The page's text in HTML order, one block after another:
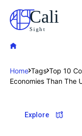
Cali
Sight
& Make a booking
Home Tags Top 10
Economies Than The
Explore